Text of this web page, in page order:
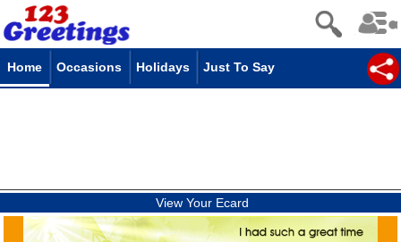
Home Occasions Holidays Just To Say
View Your Ecard